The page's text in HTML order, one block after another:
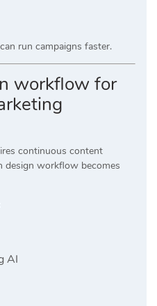
run campaigns faster.
workflow for
continuous content
design workflow becomes
AI